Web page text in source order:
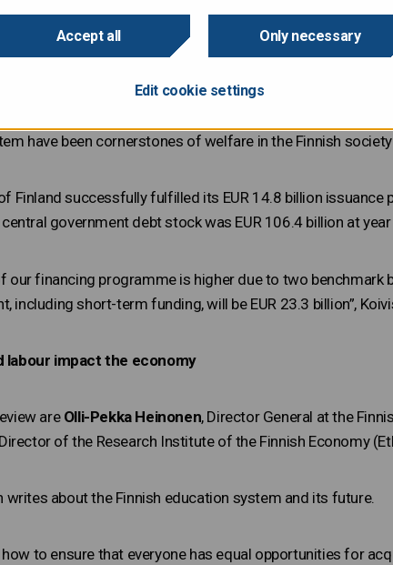
Accept all Only necessary
Edit cookie settings
year 2019. The 2018 annual review focused on the
theme is human capital and social responsibility.
are interested in investing their money not just
impact”, Director of Finance
have been cornerstones of welfare in the Finnish
Finland successfully fulfilled its EUR 14.8 billion
government debt stock was EUR 106.4 billion at
our financing programme is higher due to two benchmark
including short-term funding, will be EUR 23.3 billion”,
labour impact the economy
areOlli-Pekka Heinonen, Director General at the
of the Research Institute of the Finnish Economy
writes about the Finnish education system and its future.
to ensure that everyone has equal opportunities for